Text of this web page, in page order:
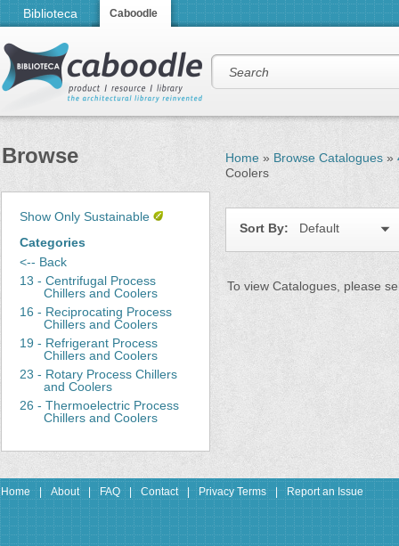
Biblioteca Caboodle
Browse
Show Only Sustainable
Categories
<-- Back
13 - Centrifugal Process
Chillers and Coolers
16 - Reciprocating Process
Chillers and Coolers
19 - Refrigerant Process
Chillers and Coolers
23 - Rotary Process Chillers
and Coolers
26 - Thermoelectric Process
Chillers and Coolers
Home » Browse Catalogues »
Coolers
Sort By: Default
To view Catalogues, please
Home | About FAQ Contact | Privacy Terms Report an Issue